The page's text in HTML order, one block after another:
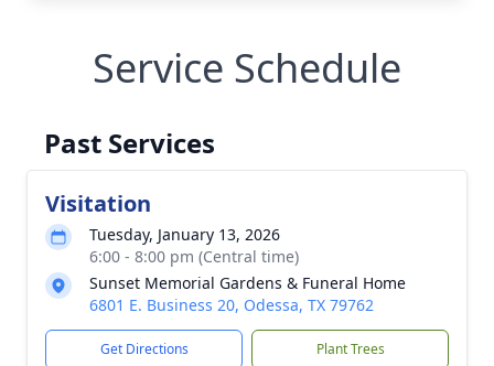
Service Schedule
Past Services
Visitation
Tuesday, January 13, 2026
6:00 - 8:00 pm (Central time)
Sunset Memorial Gardens & Funeral Home
6801 E. Business 20, Odessa, TX 79762
Get Directions Plant Trees